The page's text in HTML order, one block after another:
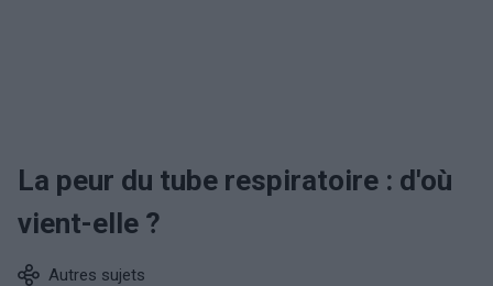
La peur du tube respiratoire : d'où
vient-elle ?
Autres sujets